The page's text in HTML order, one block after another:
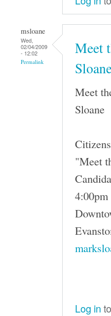
msloane
Wed,
02/04/2009
- 12:02
Permalink
Meet
Meet
Sloane
"Meet
Log in